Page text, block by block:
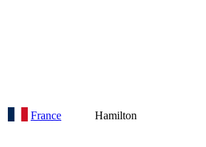
France Hamilton